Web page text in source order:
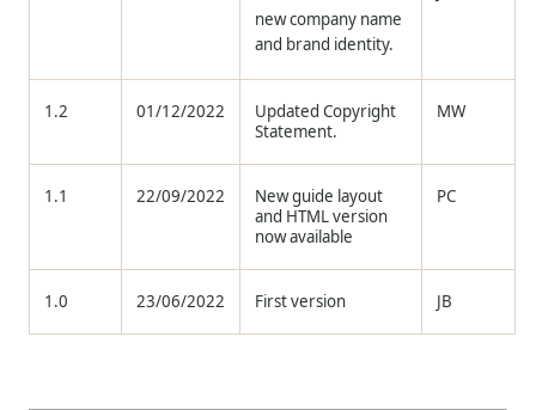
new company name
and brand identity.
1.2 01/12/2022
Updated Copyright
Statement.
MW
1.1 22/09/2022
New guide layout
and HTML version
now available
PC
1.0 23/06/2022 First version JB